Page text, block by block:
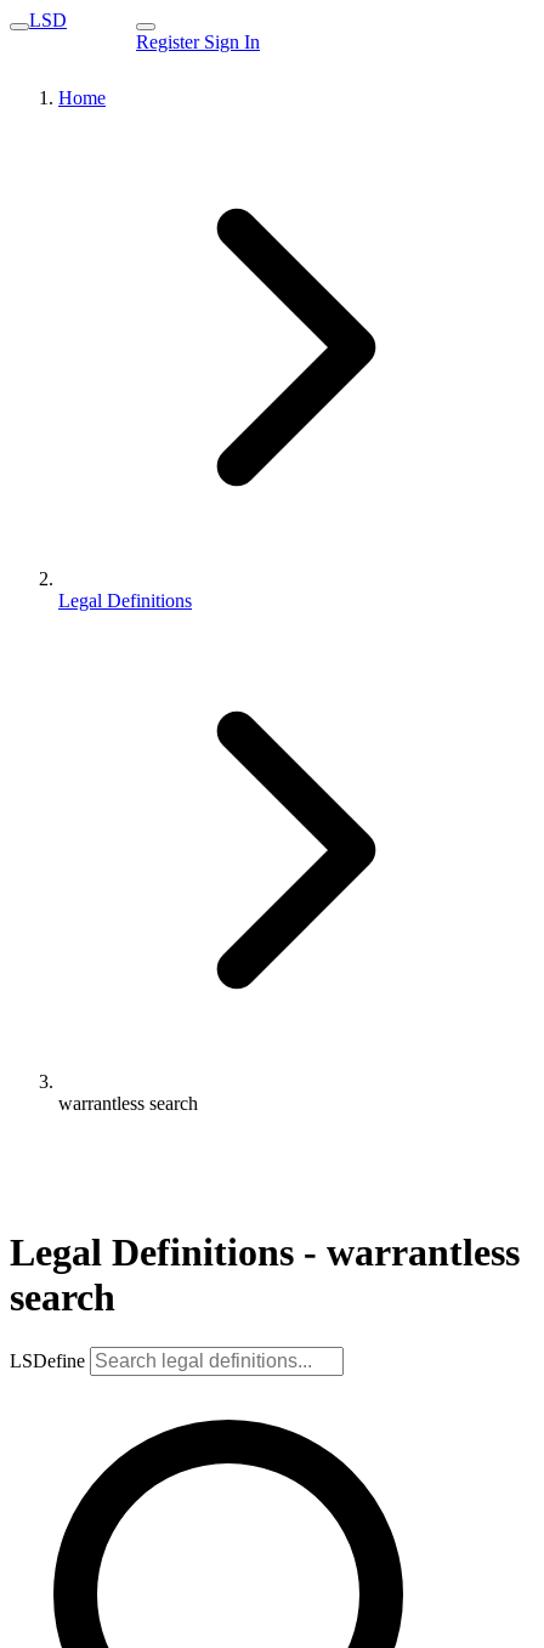
LSD
Register Sign In
Home
Legal Definitions
warrantless search
Legal Definitions - warrantless
search
LSDefine